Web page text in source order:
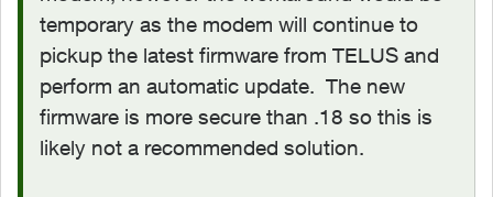
temporary as the modem will continue to
pickup the latest firmware from TELUS and
perform an automatic update. The new
firmware is more secure than .18 so this is
likely not a recommended solution.